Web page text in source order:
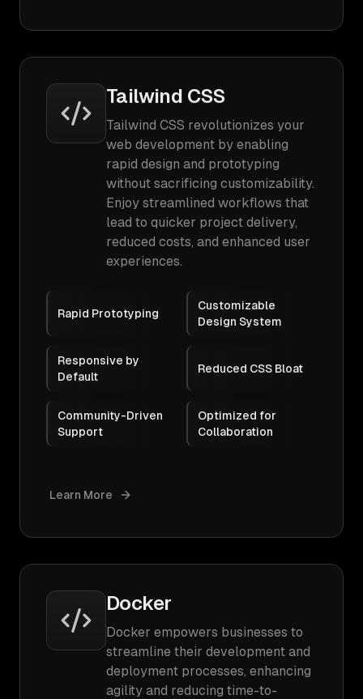
Tailwind CSS
Tailwind CSS revolutionizes your
web development by enabling
rapid design and prototyping
without sacrificing customizability.
Enjoy streamlined workflows that
lead to quicker project delivery,
reduced costs, and enhanced user
experiences.
Rapid Prototyping
Customizable
Design System
Responsive by
Default
Reduced CSS Bloat
Community-Driven
Support
Optimized for
Collaboration
Learn More
Docker
Docker empowers businesses to
streamline their development and
deployment processes, enhancing
agility and reducing time-to-